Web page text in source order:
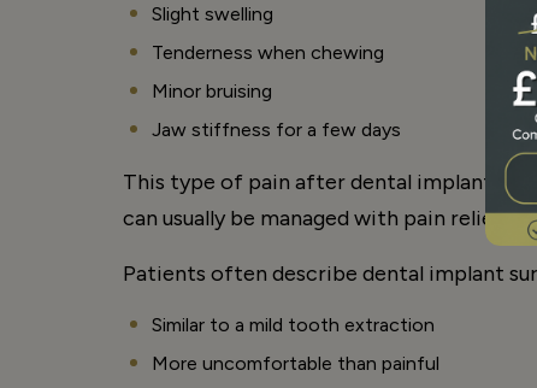
Slight swelling
Tenderness when chewing
Minor bruising
Jaw stiffness for a few days
This type of pain after dental implant
can usually be managed with pain relief
Patients often describe dental implant
Similar to a mild tooth extraction
More uncomfortable than painful